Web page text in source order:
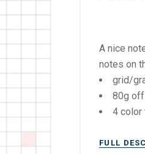
A nice
notes on
grid/
80g
4 color
FULL